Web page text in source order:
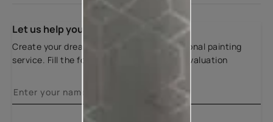
Let us help you
Create your dream home with our professional painting
service. Fill the form below for a free site evaluation